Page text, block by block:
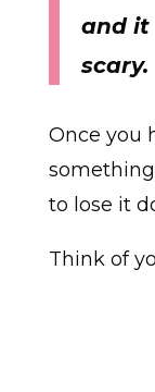
and it
scary.
Once you
to lose it
Think of